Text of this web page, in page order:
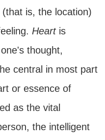
is, the location)
Heartis
thought,
central in most part
or essence of
as the vital
the intelligent